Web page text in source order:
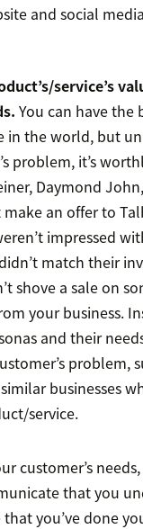
and social
service’s
You can have the
in the world, but
problem, it’s
Daymond
make an offer to
impressed
match their
shove a sale on
your business.
and their
problem,
businesses
service.
customer’s
that you
you’ve done